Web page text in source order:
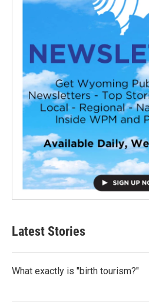
Latest Stories
What exactly is "birth tourism?"